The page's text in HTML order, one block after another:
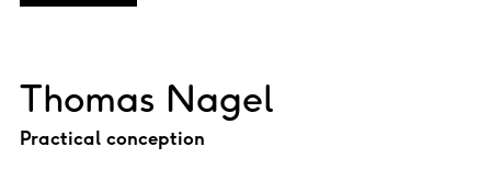
Thomas Nagel
Practical conception